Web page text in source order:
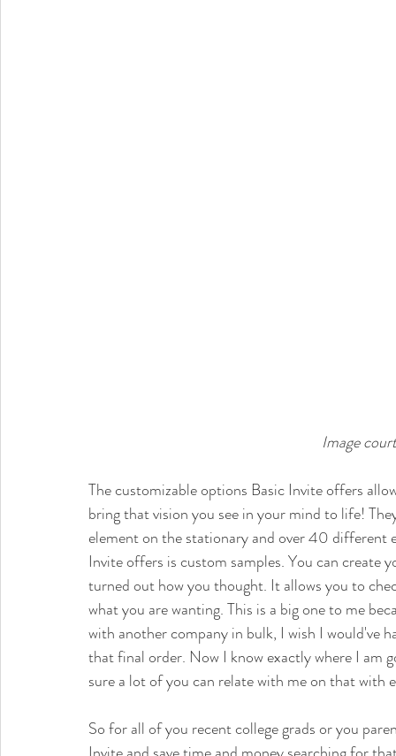
Image
The customizable options Basic Invite offers
bring that vision you see in your mind to life!
element on the stationary and over 40
Invite offers is custom samples. You can create
turned out how you thought. It allows you to
what you are wanting. This is a big one to me
with another company in bulk, I wish I would've
that final order. Now I know exactly where I am
sure a lot of you can relate with me on that with
So for all of you recent college grads or you